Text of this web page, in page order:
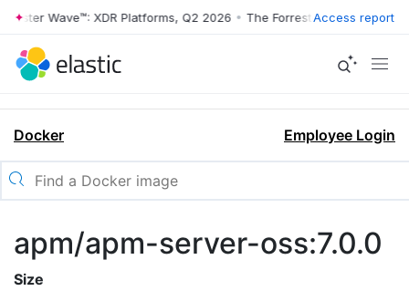
Wave™: XDR Platforms, Q2 2026 • The Forrester Wave™: XDR
Access report
Docker Employee Login
apm/apm-server-oss:7.0.0
Size